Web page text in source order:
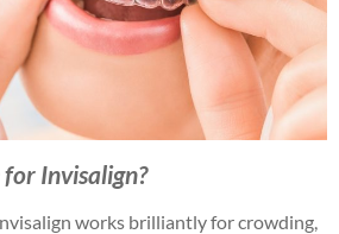
Invisalign?
works brilliantly for crowding,